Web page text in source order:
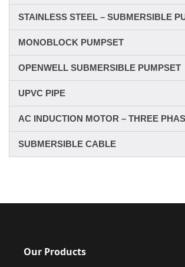
STAINLESS STEEL – SUBMERSIBLE
MONOBLOCK PUMPSET
OPENWELL SUBMERSIBLE PUMPSET
UPVC PIPE
AC INDUCTION MOTOR – THREE
SUBMERSIBLE CABLE
Our Products